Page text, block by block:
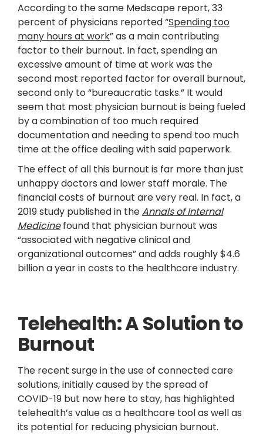
According to the same Medscape report, 33
percent of physicians reported “Spending too
many hours at work” as a main contributing
factor to their burnout. In fact, spending an
excessive amount of time at work was the
second most reported factor for overall burnout,
second only to “bureaucratic tasks.” It would
seem that most physician burnout is being fueled
by a combination of too much required
documentation and needing to spend too much
time at the office dealing with said paperwork.
The effect of all this burnout is far more than just
unhappy doctors and lower staff morale. The
financial costs of burnout are very real. In fact, a
2019 study published in theAnnals of Internal
Medicinefound that physician burnout was
“associated with negative clinical and
organizational outcomes” and adds roughly $4.6
billion a year in costs to the healthcare industry.
Telehealth: A Solution to
Burnout
The recent surge in the use of connected care
solutions, initially caused by the spread of
COVID-19 but now here to stay, has highlighted
telehealth’s value as a healthcare tool as well as
its potential for reducing physician burnout.